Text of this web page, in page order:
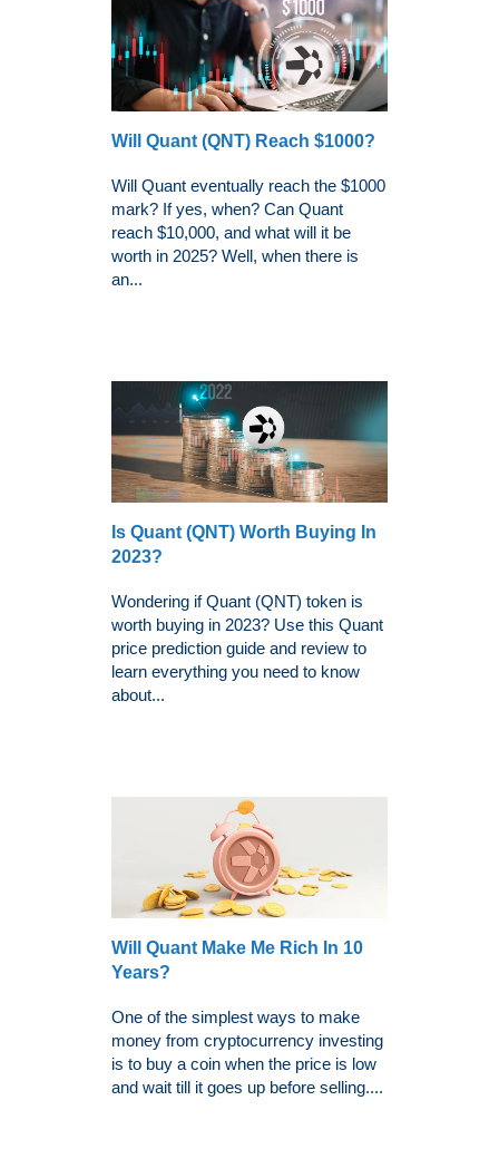
Will Quant (QNT) Reach $1000?
Will Quant eventually reach the $1000
mark? If yes, when? Can Quant
reach $10,000, and what will it be
worth in 2025? Well, when there is
an...
Is Quant (QNT) Worth Buying In
2023?
Wondering if Quant (QNT) token is
worth buying in 2023? Use this Quant
price prediction guide and review to
learn everything you need to know
about...
Will Quant Make Me Rich In 10
Years?
One of the simplest ways to make
money from cryptocurrency investing
is to buy a coin when the price is low
and wait till it goes up before selling....